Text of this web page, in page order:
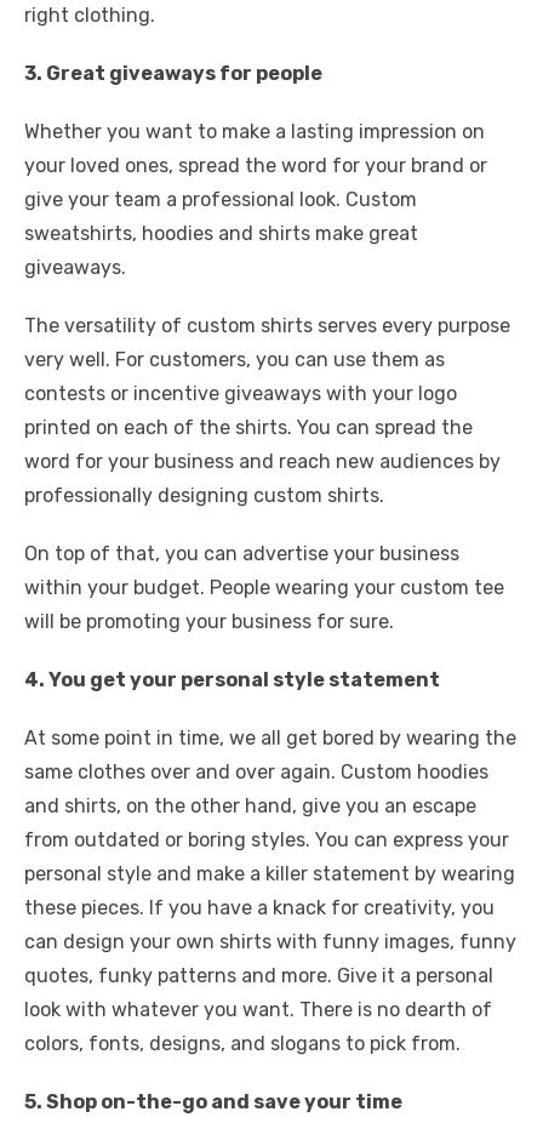
right clothing.
3. Great giveaways for people
Whether you want to make a lasting impression on
your loved ones, spread the word for your brand or
give your team a professional look. Custom
sweatshirts, hoodies and shirts make great
giveaways.
The versatility of custom shirts serves every purpose
very well. For customers, you can use them as
contests or incentive giveaways with your logo
printed on each of the shirts. You can spread the
word for your business and reach new audiences by
professionally designing custom shirts.
On top of that, you can advertise your business
within your budget. People wearing your custom tee
will be promoting your business for sure.
4. You get your personal style statement
At some point in time, we all get bored by wearing the
same clothes over and over again. Custom hoodies
and shirts, on the other hand, give you an escape
from outdated or boring styles. You can express your
personal style and make a killer statement by wearing
these pieces. If you have a knack for creativity, you
can design your own shirts with funny images, funny
quotes, funky patterns and more. Give it a personal
look with whatever you want. There is no dearth of
colors, fonts, designs, and slogans to pick from.
5. Shop on-the-go and save your time